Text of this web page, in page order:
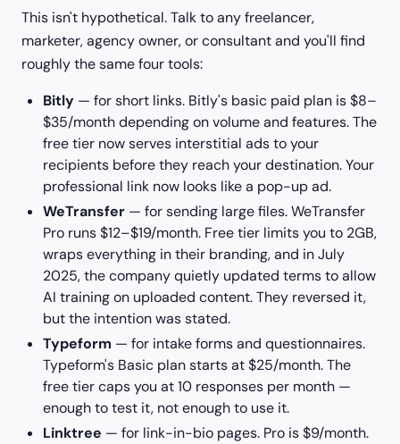
This isn't hypothetical. Talk to any freelancer,
marketer, agency owner, or consultant and you'll find
roughly the same four tools:
Bitly — for short links. Bitly's basic paid plan is $8–
$35/month depending on volume and features. The
free tier now serves interstitial ads to your
recipients before they reach your destination. Your
professional link now looks like a pop-up ad.
WeTransfer — for sending large files. WeTransfer
Pro runs $12–$19/month. Free tier limits you to 2GB,
wraps everything in their branding, and in July
2025, the company quietly updated terms to allow
AI training on uploaded content. They reversed it,
but the intention was stated.
Typeform — for intake forms and questionnaires.
Typeform's Basic plan starts at $25/month. The
free tier caps you at 10 responses per month —
enough to test it, not enough to use it.
Linktree — for link-in-bio pages. Pro is $9/month.